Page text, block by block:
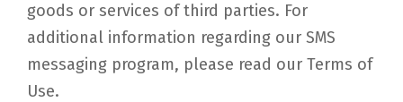
goods or services of third parties. For
additional information regarding our SMS
messaging program, please read our Terms of
Use.